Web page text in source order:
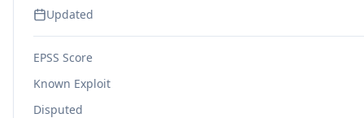
Updated
EPSS Score
Known Exploit
Disputed